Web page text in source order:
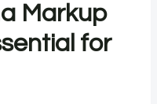
Markup
for